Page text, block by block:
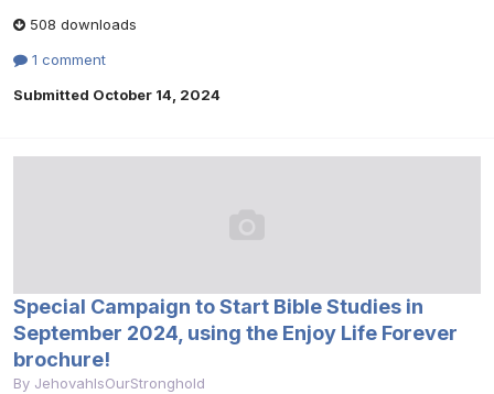
508 downloads
1 comment
Submitted October 14, 2024
Special Campaign to Start Bible Studies in
September 2024, using the Enjoy Life Forever
brochure!
By JehovahIsOurStronghold